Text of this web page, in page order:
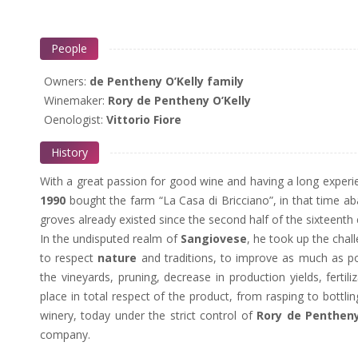
People
Owners: de Pentheny O’Kelly family
Winemaker: Rory de Pentheny O’Kelly
Oenologist: Vittorio Fiore
History
With a great passion for good wine and having a long
1990 bought the farm “La Casa di Bricciano”, in that time
groves already existed since the second half of the
In the undisputed realm of Sangiovese, he took up the
to respect nature and traditions, to improve as much as
the vineyards, pruning, decrease in production yields,
place in total respect of the product, from rasping to
winery, today under the strict control of Rory de
company.